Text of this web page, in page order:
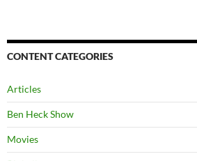
CONTENT CATEGORIES
Articles
Ben Heck Show
Movies